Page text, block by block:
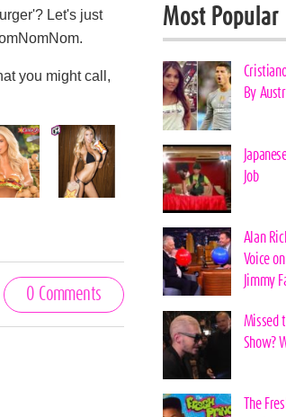
Let's just
you might call,
0 Comments
Most Popular
By
Job
Alan
Voice
Jimmy
Missed
Show?
The